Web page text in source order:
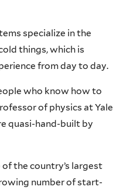
specialize in the
things, which is
from day to day.
who know how to
of physics at Yale
quasi-hand-built by
the country’s largest
number of start-